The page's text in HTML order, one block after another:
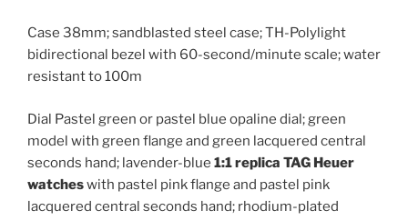
Case 38mm; sandblasted steel case; TH-Polylight
bidirectional bezel with 60-second/minute scale; water
resistant to 100m
Dial Pastel green or pastel blue opaline dial; green
model with green flange and green lacquered central
seconds hand; lavender-blue 1:1 replica TAG Heuer
watcheswith pastel pink flange and pastel pink
lacquered central seconds hand; rhodium-plated